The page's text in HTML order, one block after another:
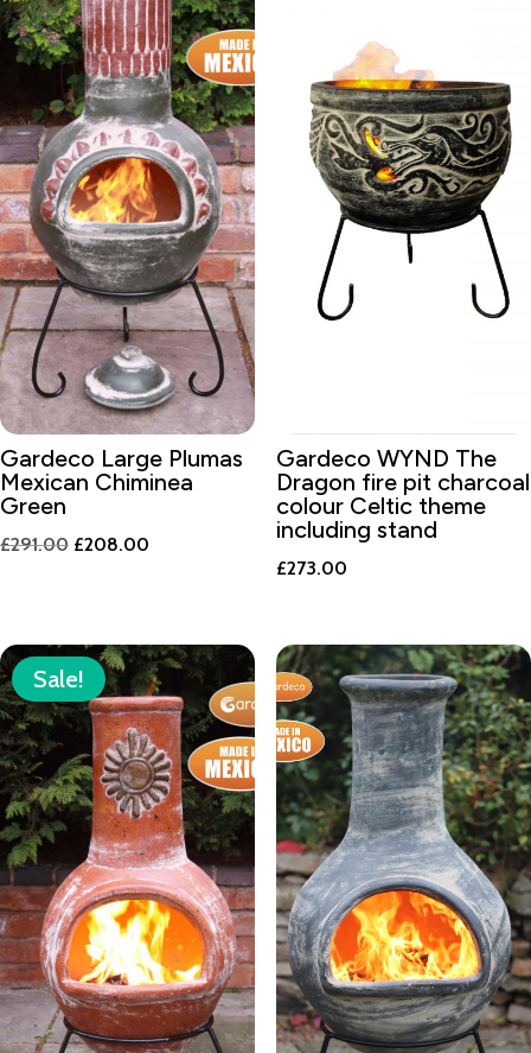
Gardeco Large Plumas
Mexican Chiminea
Green
£291.00 Original
£208.00
Gardeco WYND The
Dragon fire pit charcoal
colour Celtic theme
including stand
£273.00
Sale!